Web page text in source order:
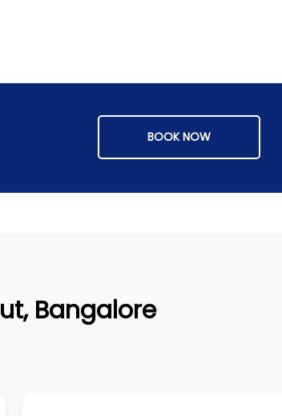
BOOK NOW
Bangalore